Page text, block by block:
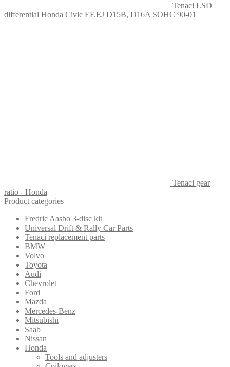
Tenaci LSD
differential Honda Civic EF.EJ D15B, D16A SOHC 90-01
Tenaci gear
ratio - Honda
Product categories
Fredric Aasbo 3-disc kit
Universal Drift & Rally Car Parts
Tenaci replacement parts
BMW
Volvo
Toyota
Audi
Chevrolet
Ford
Mazda
Mercedes-Benz
Mitsubishi
Saab
Nissan
Honda
Tools and adjusters